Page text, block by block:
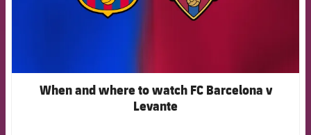
When and where to watch FC Barcelona v
Levante